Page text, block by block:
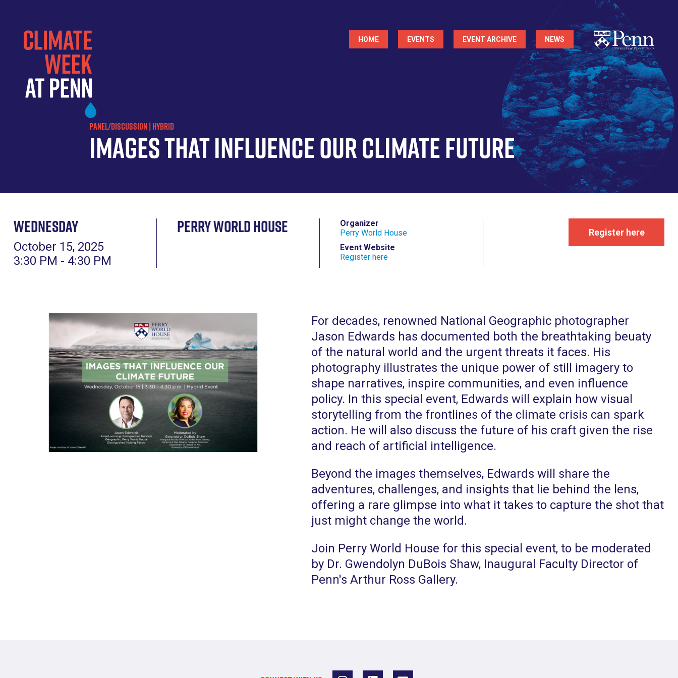
content
Main
HOME EVENTS EVENT ARCHIVE NEWS
PANEL/DISCUSSION | HYBRID
Images that Influence Our Climate Future
Wednesday
October 15, 2025
3:30 PM - 4:30 PM
Perry World House
Organizer
Perry World House
Event Website
Register here
Register here
For decades, renowned National Geographic photographer
Jason Edwards has documented both the breathtaking beuaty
of the natural world and the urgent threats it faces. His
photography illustrates the unique power of still imagery to
shape narratives, inspire communities, and even influence
policy. In this special event, Edwards will explain how visual
storytelling from the frontlines of the climate crisis can spark
action. He will also discuss the future of his craft given the rise
and reach of artificial intelligence.
Beyond the images themselves, Edwards will share the
adventures, challenges, and insights that lie behind the lens,
offering a rare glimpse into what it takes to capture the shot that
just might change the world.
Join Perry World House for this special event, to be moderated
by Dr. Gwendolyn DuBois Shaw, Inaugural Faculty Director of
Penn's Arthur Ross Gallery.